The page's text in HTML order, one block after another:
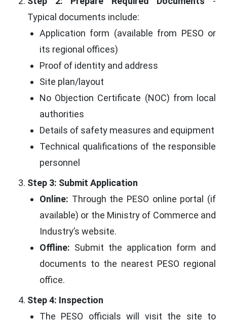
Typical documents include:
Application form (available from PESO or
its regional offices)
Proof of identity and address
Site plan/layout
No Objection Certificate (NOC) from local
authorities
Details of safety measures and equipment
Technical qualifications of the responsible
personnel
Step 3: Submit Application
Online: Through the PESO online portal (if
available) or the Ministry of Commerce and
Industry’s website.
Offline: Submit the application form and
documents to the nearest PESO regional
office.
Step 4: Inspection
The PESO officials will visit the site to